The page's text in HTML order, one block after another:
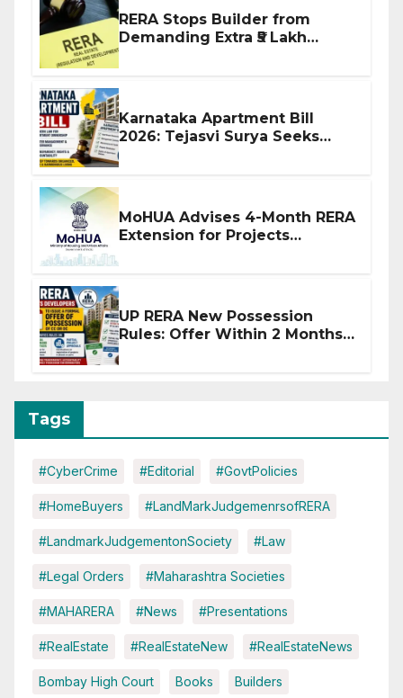
RERA Stops Builder from
Demanding Extra ₹5 Lakh
Karnataka Apartment Bill
2026: Tejasvi Surya Seeks
MoHUA Advises 4-Month RERA
Extension for Projects
UP RERA New Possession
Rules: Offer Within 2 Months
Tags
#CyberCrime #Editorial #GovtPolicies
#HomeBuyers #LandMarkJudgemenrsofRERA
#LandmarkJudgementonSociety #Law
#Legal Orders #Maharashtra Societies
#MAHARERA #News #Presentations
#RealEstate #RealEstateNew #RealEstateNews
Bombay High Court Books Builders